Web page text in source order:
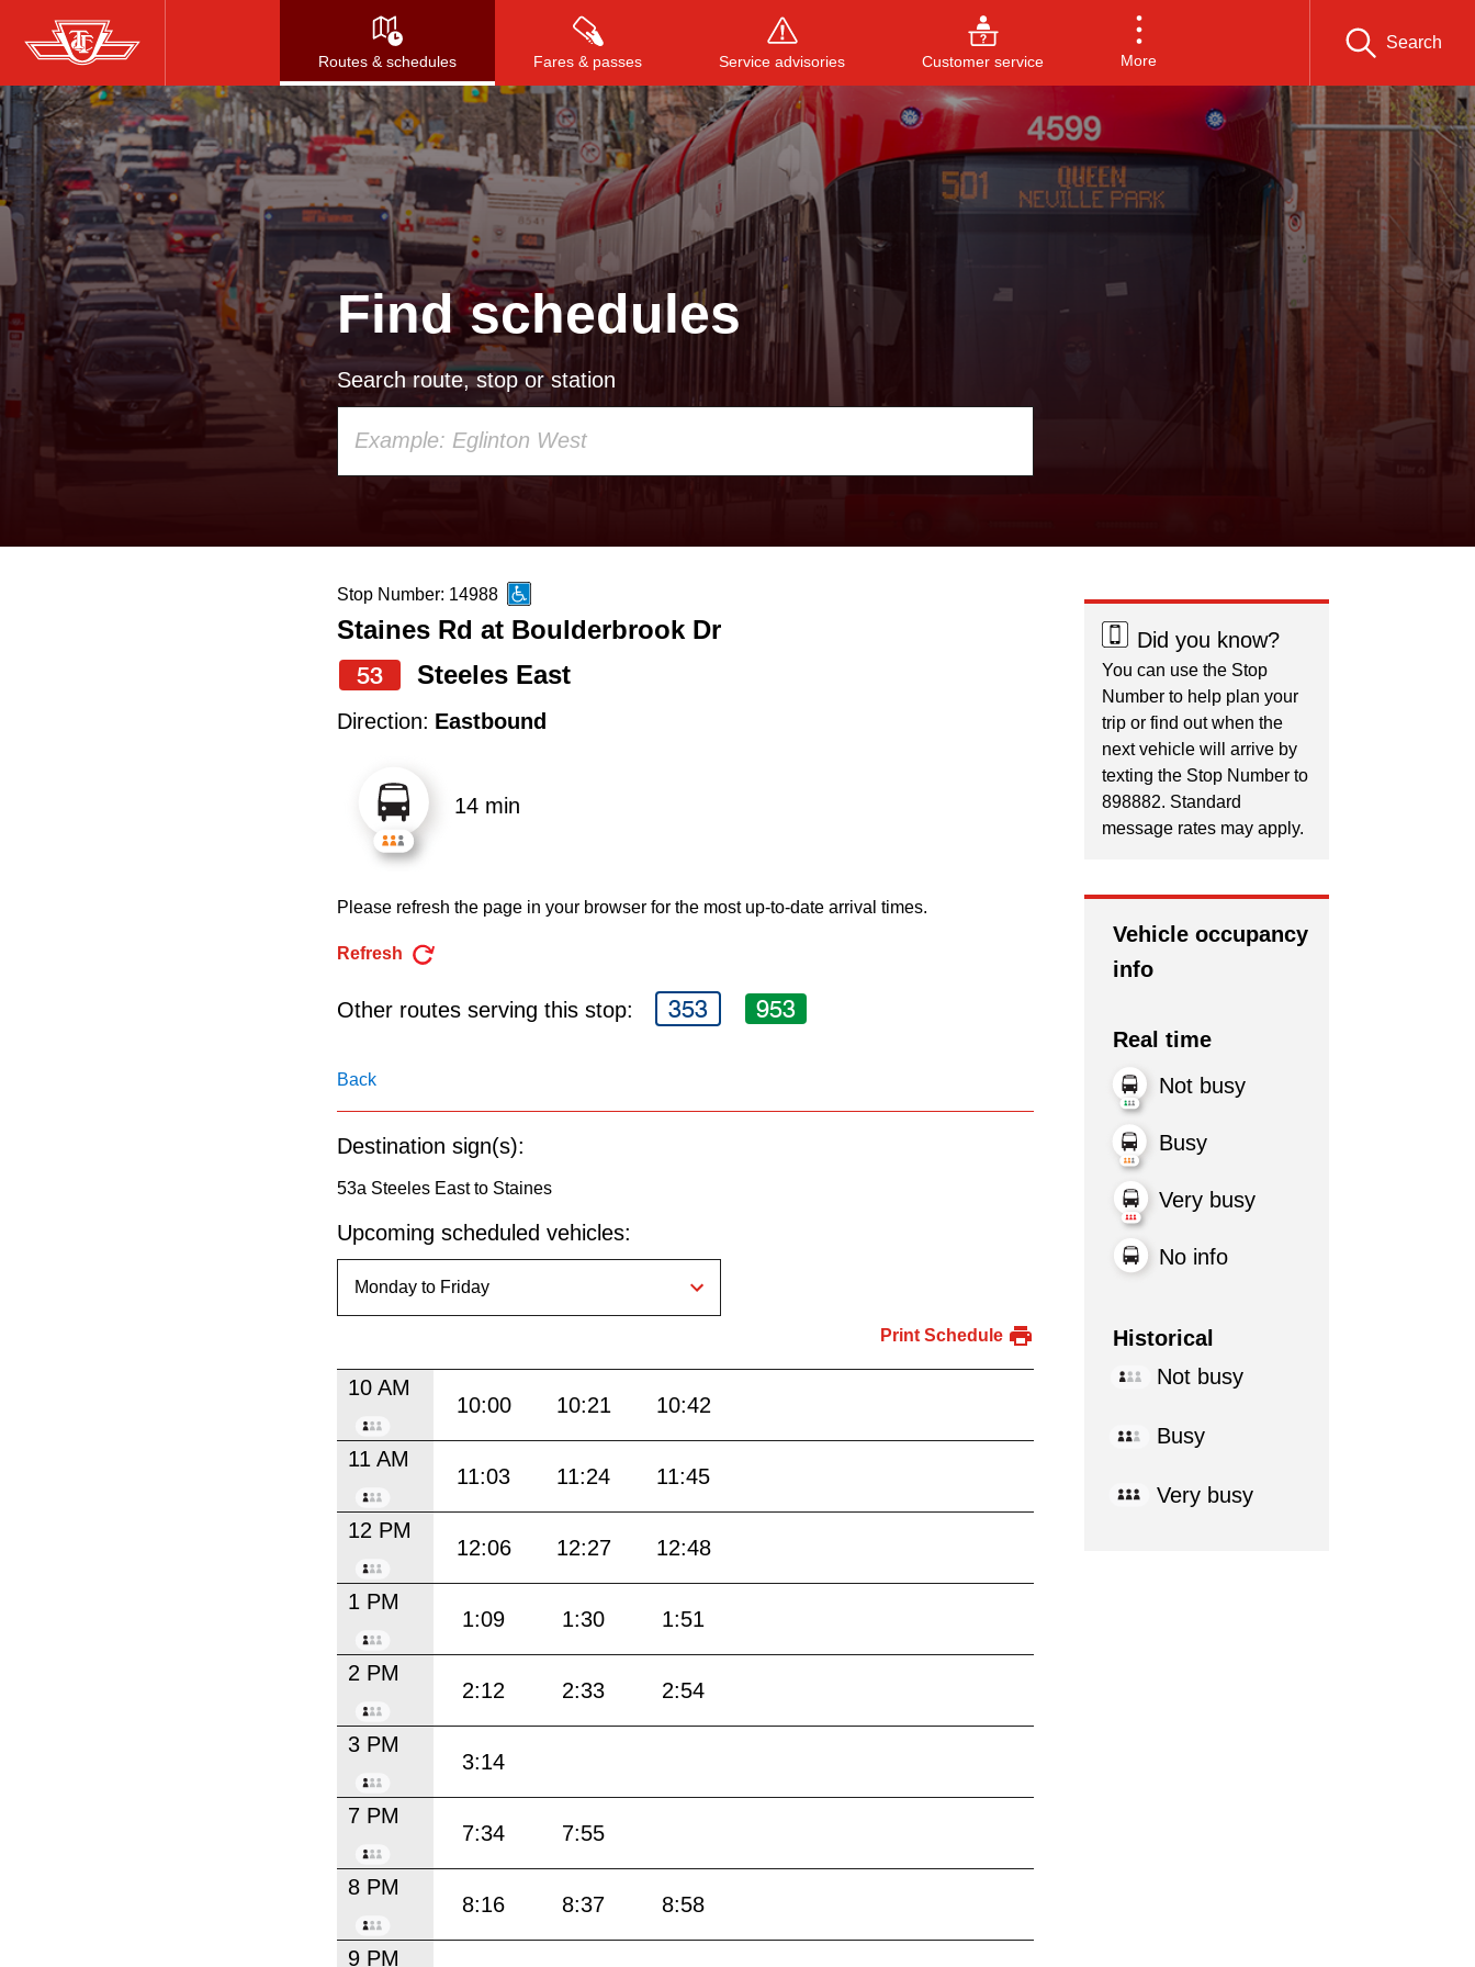
Skip
to
main
content
Routes & schedules Fares & passes Service advisories Customer service More
Search
Press to search, or ESC to close
Find schedules
Search route, stop or station
up
and
down
navigate,
select
Route
by
the
key.
Stop Number: 14988
Staines Rd at Boulderbrook Dr
53
Steeles East
Direction: Eastbound
14 min
Please refresh the page in your browser for the most up-to-date arrival times.
Refresh
Other routes serving this stop: 353 953
Back
Destination sign(s):
53a Steeles East to Staines
Upcoming scheduled vehicles:
Print Schedule
10 AM
10:00 10:21 10:42
11 AM
11:03 11:24 11:45
12 PM
12:06 12:27 12:48
1 PM
1:09 1:30 1:51
2 PM
2:12 2:33 2:54
3 PM
3:14
7 PM
7:34 7:55
8 PM
8:16 8:37 8:58
9 PM
Did you know?
You can use the Stop
Number to help plan your
trip or find out when the
next vehicle will arrive by
texting the Stop Number to
898882. Standard
message rates may apply.
Vehicle occupancy
info
Real time
Not busy
Busy
Very busy
No info
Historical
Not busy
Busy
Very busy